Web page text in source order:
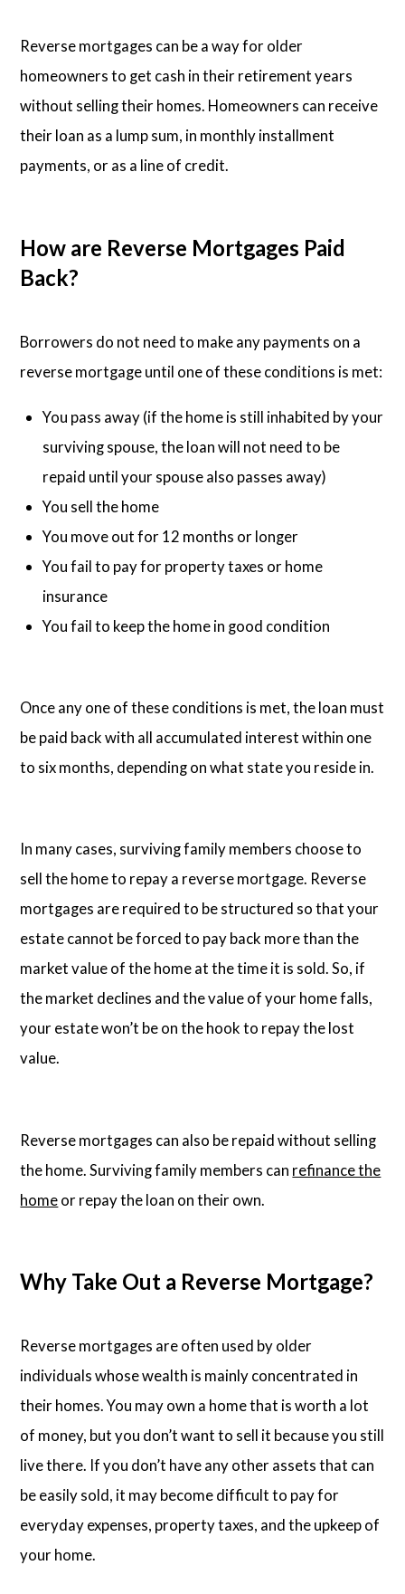
Reverse mortgages can be a way for older
homeowners to get cash in their retirement years
without selling their homes. Homeowners can receive
their loan as a lump sum, in monthly installment
payments, or as a line of credit.
How are Reverse Mortgages Paid
Back?
Borrowers do not need to make any payments on a
reverse mortgage until one of these conditions is met:
You pass away (if the home is still inhabited by your
surviving spouse, the loan will not need to be
repaid until your spouse also passes away)
You sell the home
You move out for 12 months or longer
You fail to pay for property taxes or home
insurance
You fail to keep the home in good condition
Once any one of these conditions is met, the loan must
be paid back with all accumulated interest within one
to six months, depending on what state you reside in.
In many cases, surviving family members choose to
sell the home to repay a reverse mortgage. Reverse
mortgages are required to be structured so that your
estate cannot be forced to pay back more than the
market value of the home at the time it is sold. So, if
the market declines and the value of your home falls,
your estate won’t be on the hook to repay the lost
value.
Reverse mortgages can also be repaid without selling
the home. Surviving family members can refinance the
homeor repay the loan on their own.
Why Take Out a Reverse Mortgage?
Reverse mortgages are often used by older
individuals whose wealth is mainly concentrated in
their homes. You may own a home that is worth a lot
of money, but you don’t want to sell it because you still
live there. If you don’t have any other assets that can
be easily sold, it may become difficult to pay for
everyday expenses, property taxes, and the upkeep of
your home.